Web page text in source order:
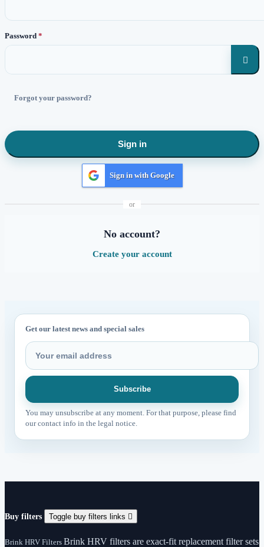
Password

Forgot your password?
Sign in
Sign in with Google
or
No account?
Create your account
Get our latest news and special sales
You may unsubscribe at any moment. For that purpose, please find
our contact info in the legal notice.
Buy filters Toggle buy filters links 
Brink HRV Filters Brink HRV filters are exact-fit replacement filter sets